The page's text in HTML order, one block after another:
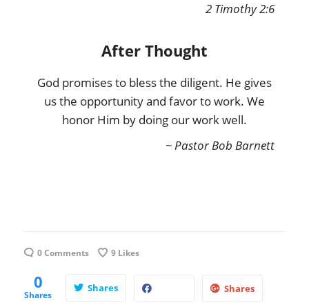
2 Timothy 2:6
After Thought
God promises to bless the diligent. He gives
us the opportunity and favor to work. We
honor Him by doing our work well.
~ Pastor Bob Barnett
0 Comments 9 Likes
0
Shares
Shares Shares